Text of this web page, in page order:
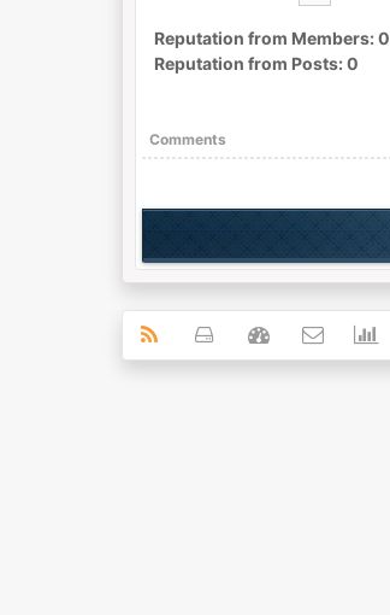
Reputation from Members: 0
Reputation from Posts: 0
Comments